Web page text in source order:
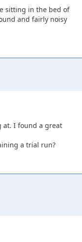
sitting in the bed of
and fairly noisy
at. I found a great
a trial run?